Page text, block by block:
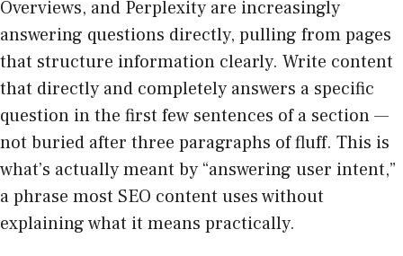
Overviews, and Perplexity are increasingly
answering questions directly, pulling from pages
that structure information clearly. Write content
that directly and completely answers a specific
question in the first few sentences of a section —
not buried after three paragraphs of fluff. This is
what’s actually meant by “answering user intent,”
a phrase most SEO content uses without
explaining what it means practically.